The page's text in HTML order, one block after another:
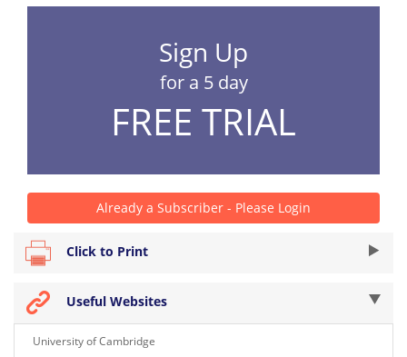
Sign Up
for a 5 day
FREE TRIAL
Already a Subscriber - Please Login
Click to Print
Useful Websites
University of Cambridge